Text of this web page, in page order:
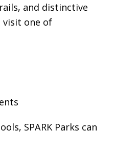
and distinctive
visit one of
SPARK Parks can